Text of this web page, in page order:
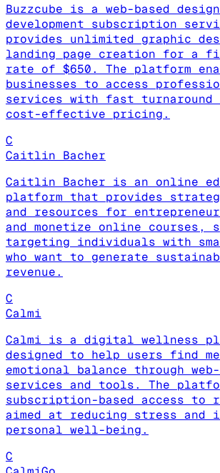
Buzzcube is a web-based
development subscription
provides unlimited graphic
landing page creation for a
rate of $650. The platform
businesses to access
services with fast turnaround
cost-effective pricing.
C
Caitlin Bacher
Caitlin Bacher is an online
platform that provides
and resources for
and monetize online courses,
targeting individuals with
who want to generate
revenue.
C
Calmi
Calmi is a digital wellness
designed to help users find
emotional balance through web-
services and tools. The
subscription-based access to
aimed at reducing stress and
personal well-being.
C